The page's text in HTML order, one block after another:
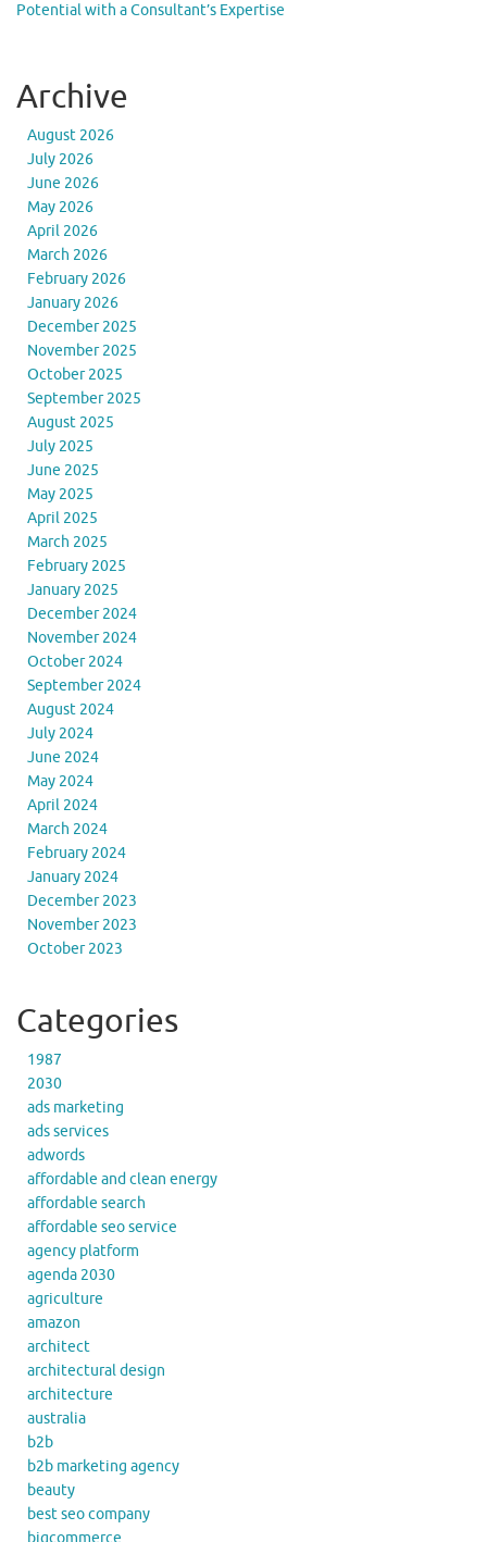
Potential with a Consultant’s Expertise
Archive
August 2026
July 2026
June 2026
May 2026
April 2026
March 2026
February 2026
January 2026
December 2025
November 2025
October 2025
September 2025
August 2025
July 2025
June 2025
May 2025
April 2025
March 2025
February 2025
January 2025
December 2024
November 2024
October 2024
September 2024
August 2024
July 2024
June 2024
May 2024
April 2024
March 2024
February 2024
January 2024
December 2023
November 2023
October 2023
Categories
1987
2030
ads marketing
ads services
adwords
affordable and clean energy
affordable search
affordable seo service
agency platform
agenda 2030
agriculture
amazon
architect
architectural design
architecture
australia
b2b
b2b marketing agency
beauty
best seo company